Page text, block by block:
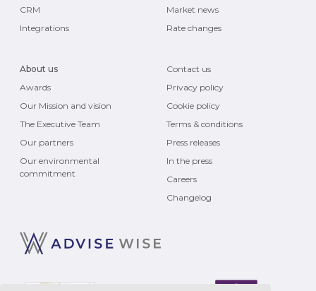
CRM
Integrations
Market news
Rate changes
About us
Awards
Our Mission and vision
The Executive Team
Our partners
Our environmental
commitment
Contact us
Privacy policy
Cookie policy
Terms & conditions
Press releases
In the press
Careers
Changelog